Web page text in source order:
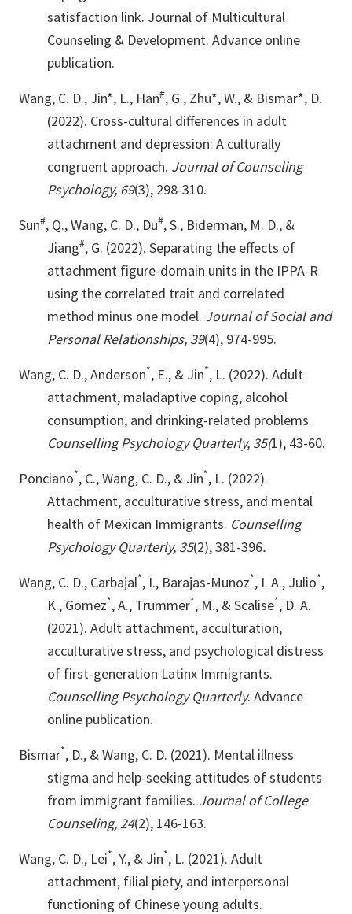
satisfaction link. Journal of Multicultural
Counseling & Development. Advance online
publication.
Wang, C. D., Jin*, L., Han#, G., Zhu*, W., & Bismar*, D.
(2022). Cross-cultural differences in adult
attachment and depression: A culturally
congruent approach. Journal of Counseling
Psychology, 69(3), 298-310.
Sun#, Q., Wang, C. D., Du#, S., Biderman, M. D., &
Jiang#, G. (2022). Separating the effects of
attachment figure-domain units in the IPPA-R
using the correlated trait and correlated
method minus one model. Journal of Social and
Personal Relationships, 39(4), 974-995.
Wang, C. D., Anderson*, E., & Jin*, L. (2022). Adult
attachment, maladaptive coping, alcohol
consumption, and drinking-related problems.
Counselling Psychology Quarterly, 35(1), 43-60.
Ponciano*, C., Wang, C. D., & Jin*, L. (2022).
Attachment, acculturative stress, and mental
health of Mexican Immigrants. Counselling
Psychology Quarterly, 35(2), 381-396.
Wang, C. D., Carbajal*, I., Barajas-Munoz*, I. A., Julio*,
K., Gomez*, A., Trummer*, M., & Scalise*, D. A.
(2021). Adult attachment, acculturation,
acculturative stress, and psychological distress
of first-generation Latinx Immigrants.
Counselling Psychology Quarterly. Advance
online publication.
Bismar*, D., & Wang, C. D. (2021). Mental illness
stigma and help-seeking attitudes of students
from immigrant families. Journal of College
Counseling, 24(2), 146-163.
Wang, C. D., Lei*, Y., & Jin*, L. (2021). Adult
attachment, filial piety, and interpersonal
functioning of Chinese young adults.